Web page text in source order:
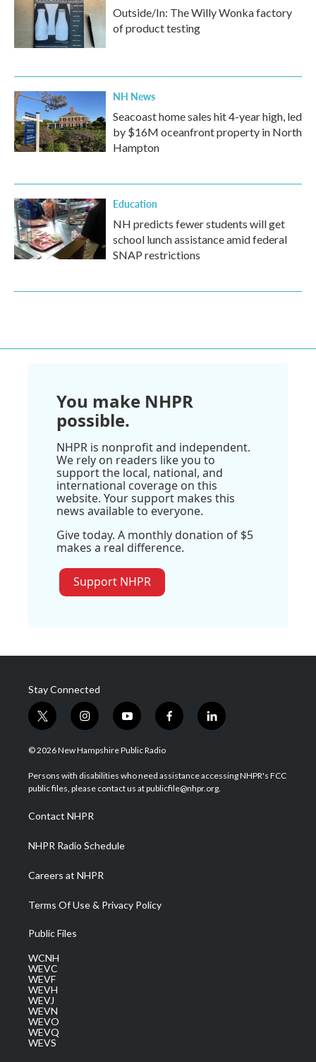
Outside/In: The Willy Wonka factory
of product testing
NH News
Seacoast home sales hit 4-year high, led
by $16M oceanfront property in North
Hampton
Education
NH predicts fewer students will get
school lunch assistance amid federal
SNAP restrictions
You make NHPR
possible.
NHPR is nonprofit and independent.
We rely on readers like you to
support the local, national, and
international coverage on this
website. Your support makes this
news available to everyone.
Give today. A monthly donation of $5
makes a real difference.
Support NHPR
Stay Connected
t
w
i
t
e
i
n
s
a
g
a
m
y
o
u
u
b
f
a
b
o
l
i
e
d
© 2026 New Hampshire Public Radio
Persons with disabilities who need assistance accessing NHPR's FCC
public files, please contact us at publicfile@nhpr.org.
Contact NHPR
NHPR Radio Schedule
Careers at NHPR
Terms Of Use & Privacy Policy
Public Files
WCNH
WEVC
WEVF
WEVH
WEVJ
WEVN
WEVO
WEVQ
WEVS